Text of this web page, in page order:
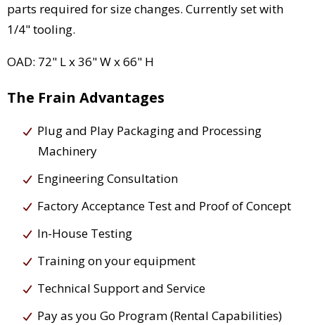
parts required for size changes. Currently set with
1/4" tooling.
OAD: 72" L x 36" W x 66" H
The Frain Advantages
Plug and Play Packaging and Processing
Machinery
Engineering Consultation
Factory Acceptance Test and Proof of Concept
In-House Testing
Training on your equipment
Technical Support and Service
Pay as you Go Program (Rental Capabilities)